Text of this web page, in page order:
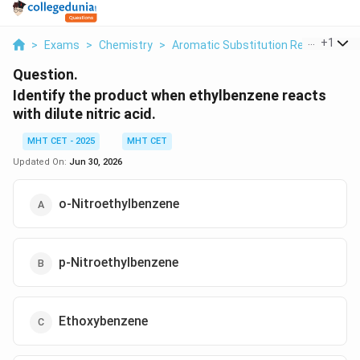
> Exams > Chemistry > Aromatic Substitution Reactions
+1
Question.
Identify the product when ethylbenzene reacts
with dilute nitric acid.
MHT CET - 2025
MHT CET
Updated On: Jun 30, 2026
o-Nitroethylbenzene
p-Nitroethylbenzene
Ethoxybenzene